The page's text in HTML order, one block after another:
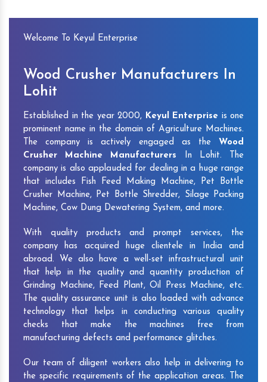
Welcome To Keyul Enterprise
Wood Crusher Manufacturers In
Lohit
Established in the year 2000, Keyul Enterprise is one
prominent name in the domain of Agriculture Machines.
The company is actively engaged as the Wood
Crusher Machine Manufacturers In Lohit. The
company is also applauded for dealing in a huge range
that includes Fish Feed Making Machine, Pet Bottle
Crusher Machine, Pet Bottle Shredder, Silage Packing
Machine, Cow Dung Dewatering System, and more.
With quality products and prompt services, the
company has acquired huge clientele in India and
abroad. We also have a well-set infrastructural unit
that help in the quality and quantity production of
Grinding Machine, Feed Plant, Oil Press Machine, etc.
The quality assurance unit is also loaded with advance
technology that helps in conducting various quality
checks that make the machines free from
manufacturing defects and performance glitches.
Our team of diligent workers also help in delivering to
the specific requirements of the application areas. The